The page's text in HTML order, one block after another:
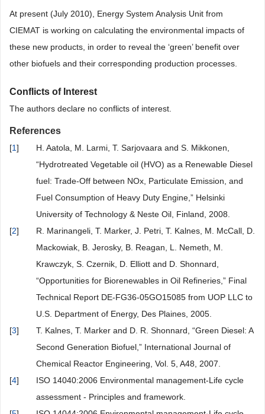
At present (July 2010), Energy System Analysis Unit from
CIEMAT is working on calculating the environmental impacts of
these new products, in order to reveal the ‘green’ benefit over
other biofuels and their corresponding production processes.
Conflicts of Interest
The authors declare no conflicts of interest.
References
[1]
H. Aatola, M. Larmi, T. Sarjovaara and S. Mikkonen,
“Hydrotreated Vegetable oil (HVO) as a Renewable Diesel
fuel: Trade-Off between NOx, Particulate Emission, and
Fuel Consumption of Heavy Duty Engine,” Helsinki
University of Technology & Neste Oil, Finland, 2008.
[2]
R. Marinangeli, T. Marker, J. Petri, T. Kalnes, M. McCall, D.
Mackowiak, B. Jerosky, B. Reagan, L. Nemeth, M.
Krawczyk, S. Czernik, D. Elliott and D. Shonnard,
“Opportunities for Biorenewables in Oil Refineries,” Final
Technical Report DE-FG36-05GO15085 from UOP LLC to
U.S. Department of Energy, Des Plaines, 2005.
[3]
T. Kalnes, T. Marker and D. R. Shonnard, “Green Diesel: A
Second Generation Biofuel,” International Journal of
Chemical Reactor Engineering, Vol. 5, A48, 2007.
[4]
ISO 14040:2006 Environmental management-Life cycle
assessment - Principles and framework.